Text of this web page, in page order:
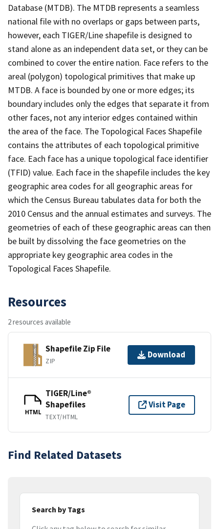
Database (MTDB). The MTDB represents a seamless
national file with no overlaps or gaps between parts,
however, each TIGER/Line shapefile is designed to
stand alone as an independent data set, or they can be
combined to cover the entire nation. Face refers to the
areal (polygon) topological primitives that make up
MTDB. A face is bounded by one or more edges; its
boundary includes only the edges that separate it from
other faces, not any interior edges contained within
the area of the face. The Topological Faces Shapefile
contains the attributes of each topological primitive
face. Each face has a unique topological face identifier
(TFID) value. Each face in the shapefile includes the key
geographic area codes for all geographic areas for
which the Census Bureau tabulates data for both the
2010 Census and the annual estimates and surveys. The
geometries of each of these geographic areas can then
be built by dissolving the face geometries on the
appropriate key geographic area codes in the
Topological Faces Shapefile.
Resources
2 resources available
Shapefile Zip File
ZIP
Download
HTML
TIGER/Line®
Shapefiles
TEXT/HTML
Visit Page
Find Related Datasets
Search by Tags